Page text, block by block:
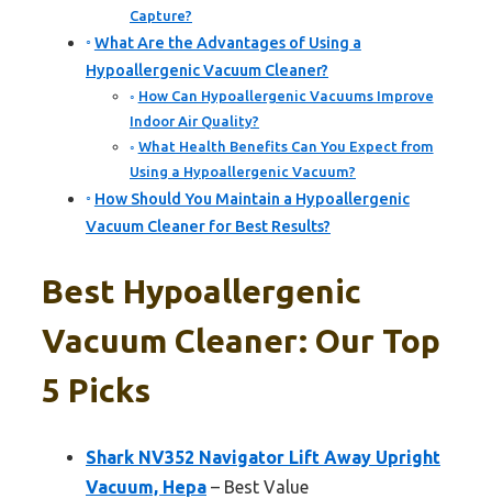
Capture?
What Are the Advantages of Using a
Hypoallergenic Vacuum Cleaner?
How Can Hypoallergenic Vacuums Improve
Indoor Air Quality?
What Health Benefits Can You Expect from
Using a Hypoallergenic Vacuum?
How Should You Maintain a Hypoallergenic
Vacuum Cleaner for Best Results?
Best Hypoallergenic
Vacuum Cleaner: Our Top
5 Picks
Shark NV352 Navigator Lift Away Upright
Vacuum, Hepa – Best Value